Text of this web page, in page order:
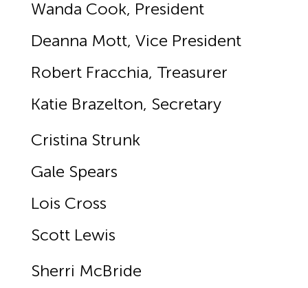
Wanda Cook, President
Deanna Mott, Vice President
Robert Fracchia, Treasurer
Katie Brazelton, Secretary
Cristina Strunk
Gale Spears
Lois Cross
Scott Lewis
Sherri McBride